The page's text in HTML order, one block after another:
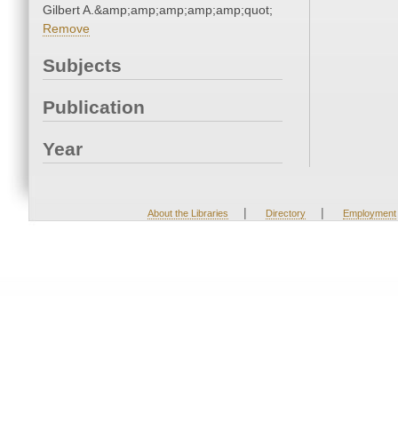
Gilbert A.&amp;amp;amp;amp;amp;quot;
Remove
Subjects
Publication
Year
About the Libraries | Directory | Employment